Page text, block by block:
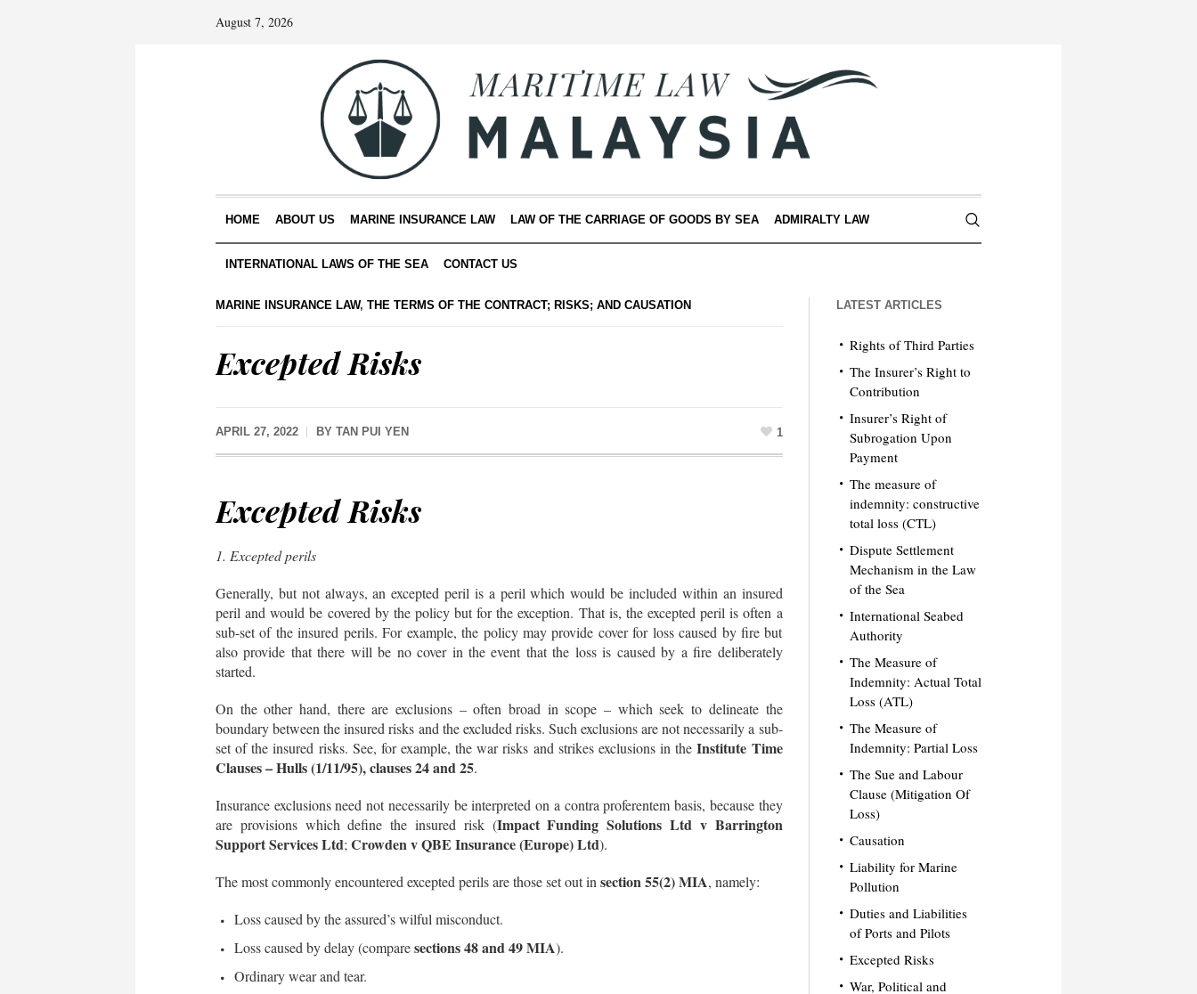
August 7, 2026
HOME ABOUT US MARINE INSURANCE LAW LAW OF THE CARRIAGE OF GOODS BY SEA ADMIRALTY LAW
INTERNATIONAL LAWS OF THE SEA CONTACT US
MARINE INSURANCE LAW, THE TERMS OF THE CONTRACT; RISKS; AND CAUSATION
Excepted Risks
APRIL 27, 2022 BY TAN PUI YEN 1
Excepted Risks
1. Excepted perils
Generally, but not always, an excepted peril is a peril which would be included within an insured
peril and would be covered by the policy but for the exception. That is, the excepted peril is often a
sub-set of the insured perils. For example, the policy may provide cover for loss caused by fire but
also provide that there will be no cover in the event that the loss is caused by a fire deliberately
started.
On the other hand, there are exclusions – often broad in scope – which seek to delineate the
boundary between the insured risks and the excluded risks. Such exclusions are not necessarily a sub-
set of the insured risks. See, for example, the war risks and strikes exclusions in theInstitute Time
Clauses – Hulls (1/11/95), clauses 24 and 25.
Insurance exclusions need not necessarily be interpreted on a contra proferentem basis, because they
are provisions which define the insured risk (Impact Funding Solutions Ltd v Barrington
Support Services Ltd; Crowden v QBE Insurance (Europe) Ltd).
The most commonly encountered excepted perils are those set out in section 55(2) MIA, namely:
Loss caused by the assured’s wilful misconduct.
Loss caused by delay (comparesections 48 and 49 MIA).
Ordinary wear and tear.
LATEST ARTICLES
Rights of Third Parties
The Insurer’s Right to
Contribution
Insurer’s Right of
Subrogation Upon
Payment
The measure of
indemnity: constructive
total loss (CTL)
Dispute Settlement
Mechanism in the Law
of the Sea
International Seabed
Authority
The Measure of
Indemnity: Actual Total
Loss (ATL)
The Measure of
Indemnity: Partial Loss
The Sue and Labour
Clause (Mitigation Of
Loss)
Causation
Liability for Marine
Pollution
Duties and Liabilities
of Ports and Pilots
Excepted Risks
War, Political and